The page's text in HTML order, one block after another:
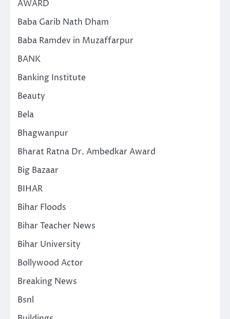
AWARD
Baba Garib Nath Dham
Baba Ramdev in Muzaffarpur
BANK
Banking Institute
Beauty
Bela
Bhagwanpur
Bharat Ratna Dr. Ambedkar Award
Big Bazaar
BIHAR
Bihar Floods
Bihar Teacher News
Bihar University
Bollywood Actor
Breaking News
Bsnl